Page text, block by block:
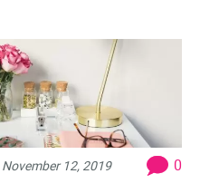
November 12, 2019 0